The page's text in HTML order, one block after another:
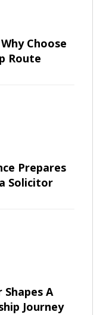
Choose
Route
Prepares
Solicitor
A
Journey